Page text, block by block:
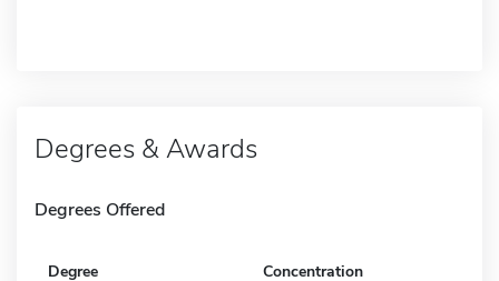
Degrees & Awards
Degrees Offered
Degree Concentration